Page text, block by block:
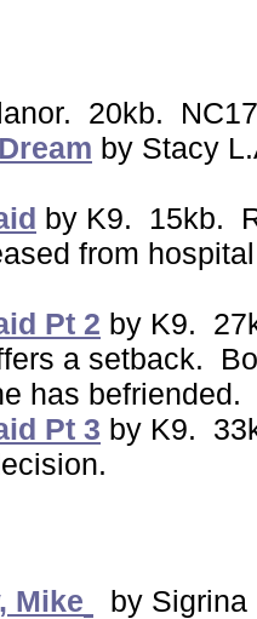
20kb.
by Stacy
by K9. 15kb.
from
Pt 2 by K9.
a setback.
has befriended.
Pt 3 by K9.
Mike
by